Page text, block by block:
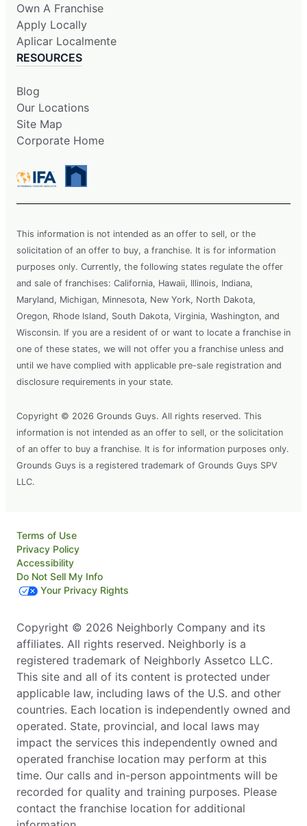
Own A Franchise
Apply Locally
Aplicar Localmente
RESOURCES
Blog
Our Locations
Site Map
Corporate Home
This information is not intended as an offer to sell, or the
solicitation of an offer to buy, a franchise. It is for information
purposes only. Currently, the following states regulate the offer
and sale of franchises: California, Hawaii, Illinois, Indiana,
Maryland, Michigan, Minnesota, New York, North Dakota,
Oregon, Rhode Island, South Dakota, Virginia, Washington, and
Wisconsin. If you are a resident of or want to locate a franchise in
one of these states, we will not offer you a franchise unless and
until we have complied with applicable pre-sale registration and
disclosure requirements in your state.
Copyright © 2026 Grounds Guys. All rights reserved. This
information is not intended as an offer to sell, or the solicitation
of an offer to buy a franchise. It is for information purposes only.
Grounds Guys is a registered trademark of Grounds Guys SPV
LLC.
Terms of Use
Privacy Policy
Accessibility
Do Not Sell My Info
Your Privacy Rights
Copyright © 2026 Neighborly Company and its
affiliates. All rights reserved. Neighborly is a
registered trademark of Neighborly Assetco LLC.
This site and all of its content is protected under
applicable law, including laws of the U.S. and other
countries. Each location is independently owned and
operated. State, provincial, and local laws may
impact the services this independently owned and
operated franchise location may perform at this
time. Our calls and in-person appointments will be
recorded for quality and training purposes. Please
contact the franchise location for additional